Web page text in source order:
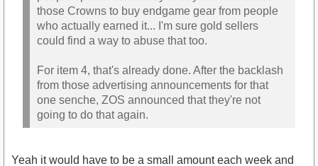
those Crowns to buy endgame gear from people
who actually earned it... I'm sure gold sellers
could find a way to abuse that too.
For item 4, that's already done. After the backlash
from those advertising announcements for that
one senche, ZOS announced that they're not
going to do that again.
Yeah it would have to be a small amount each week and